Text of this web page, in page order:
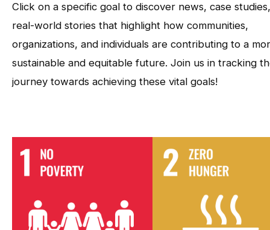
Click on a specific goal to discover news, case
real-world stories that highlight how communities,
organizations, and individuals are contributing to a
sustainable and equitable future. Join us in tracking
journey towards achieving these vital goals!